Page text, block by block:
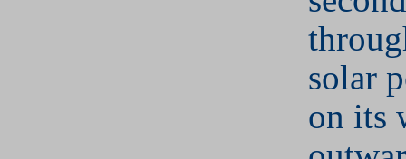
solar
on its